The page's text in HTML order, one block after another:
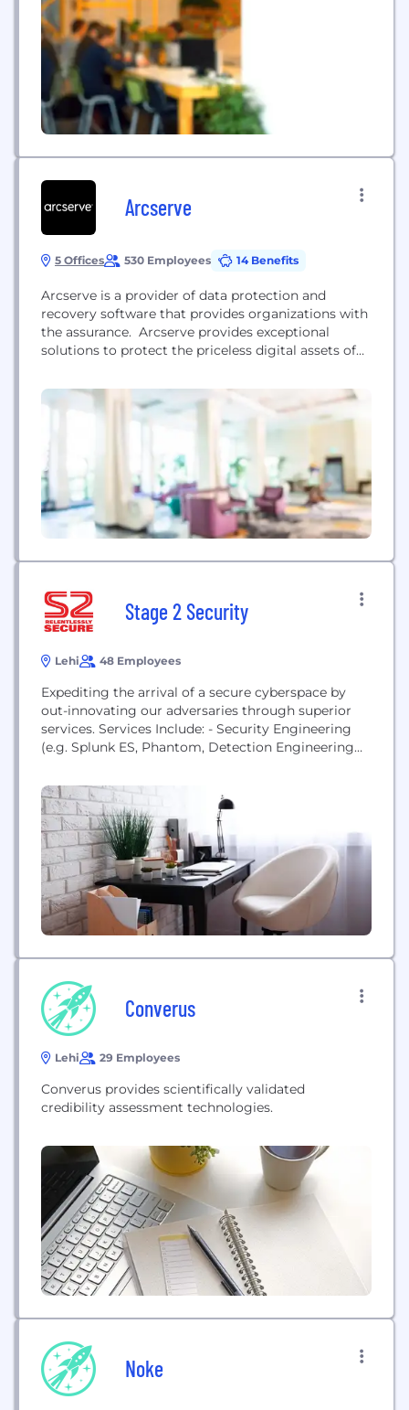
Arcserve
5 Offices 530 Employees 14 Benefits
Arcserve is a provider of data protection and
recovery software that provides organizations with
the assurance. Arcserve provides exceptional
solutions to protect the priceless digital assets of
data and ransomware protection. Established in
1983, Arcserve is the world’s most experienced
provider of business continuity solutions that
with applications and systems...
Stage 2 Security
Lehi 48 Employees
Expediting the arrival of a secure cyberspace by
out-innovating our adversaries through superior
services. Services Include: - Security Engineering
(e.g. Splunk ES, Phantom, Detection Engineering
Teaming and Penetration Testing (e.g. Web, Mobile,
Network, Phishing, Assumed Breach, etc...) -
Training with Hands-On Labs (e.g. AWS & Azure
Exploitation: Making The Cloud Rain Shells! )
Converus
Lehi 29 Employees
Converus provides scientifically validated
credibility assessment technologies.
Noke